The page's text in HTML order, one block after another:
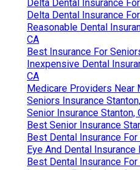
Delta Dental Insurance
Delta Dental Insurance
Reasonable Dental
CA
Best Insurance For
Inexpensive Dental
CA
Medicare Providers Near
Seniors Insurance
Senior Insurance Stanton,
Best Senior Insurance
Best Dental Insurance
Eye And Dental
Best Dental Insurance